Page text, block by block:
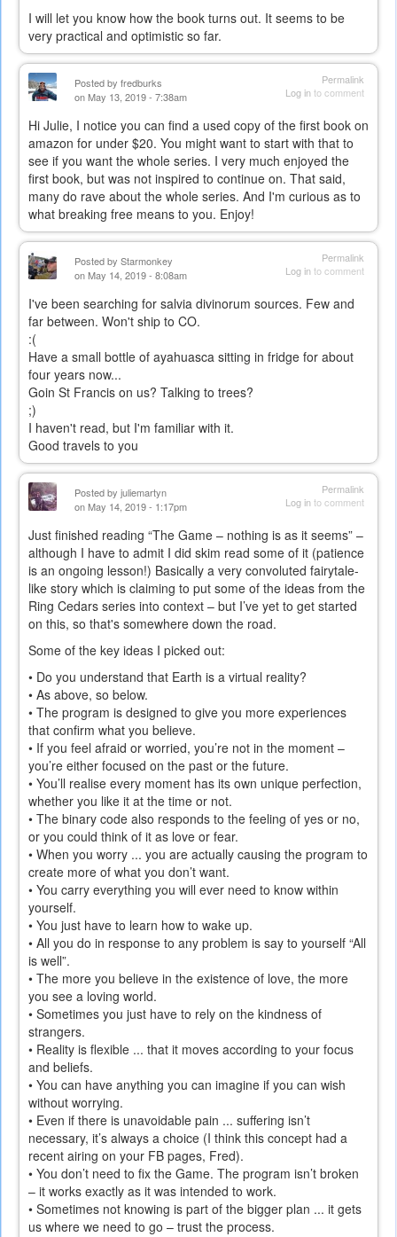
I will let you know how the book turns out. It seems to be
very practical and optimistic so far.
Permalink
Log into comment
Posted by fredburks
on May 13, 2019 - 7:38am
Hi Julie, I notice you can find a used copy of the first book on
amazon for under $20. You might want to start with that to
see if you want the whole series. I very much enjoyed the
first book, but was not inspired to continue on. That said,
many do rave about the whole series. And I'm curious as to
what breaking free means to you. Enjoy!
Permalink
Log into comment
Posted by Starmonkey
on May 14, 2019 - 8:08am
I've been searching for salvia divinorum sources. Few and
far between. Won't ship to CO.
:(
Have a small bottle of ayahuasca sitting in fridge for about
four years now...
Goin St Francis on us? Talking to trees?
;)
I haven't read, but I'm familiar with it.
Good travels to you
Permalink
Log into comment
Posted by juliemartyn
on May 14, 2019 - 1:17pm
Just finished reading “The Game – nothing is as it seems” –
although I have to admit I did skim read some of it (patience
is an ongoing lesson!) Basically a very convoluted fairytale-
like story which is claiming to put some of the ideas from the
Ring Cedars series into context – but I’ve yet to get started
on this, so that's somewhere down the road.
Some of the key ideas I picked out:
• Do you understand that Earth is a virtual reality?
• As above, so below.
• The program is designed to give you more experiences
that confirm what you believe.
• If you feel afraid or worried, you’re not in the moment –
you’re either focused on the past or the future.
• You’ll realise every moment has its own unique perfection,
whether you like it at the time or not.
• The binary code also responds to the feeling of yes or no,
or you could think of it as love or fear.
• When you worry ... you are actually causing the program to
create more of what you don’t want.
• You carry everything you will ever need to know within
yourself.
• You just have to learn how to wake up.
• All you do in response to any problem is say to yourself “All
is well”.
• The more you believe in the existence of love, the more
you see a loving world.
• Sometimes you just have to rely on the kindness of
strangers.
• Reality is flexible ... that it moves according to your focus
and beliefs.
• You can have anything you can imagine if you can wish
without worrying.
• Even if there is unavoidable pain ... suffering isn’t
necessary, it’s always a choice (I think this concept had a
recent airing on your FB pages, Fred).
• You don’t need to fix the Game. The program isn’t broken
– it works exactly as it was intended to work.
• Sometimes not knowing is part of the bigger plan ... it gets
us where we need to go – trust the process.